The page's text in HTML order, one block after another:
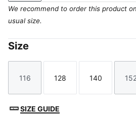
We recommend to order this product
usual size.
Size
Size
116
Size
128
Size
140
SIZE GUIDE